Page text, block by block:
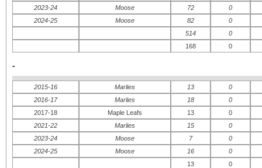
2023-24 Moose 72
0
2024-25
Moose 82
0
514
0
168
0
-
2015-16 Marlies 13
0
2016-17
Marlies 18
0
2017-18
Maple Leafs 13
0
2021-22
Marlies 15
0
2023-24
Moose 7
0
2024-25
Moose 16
0
13
0